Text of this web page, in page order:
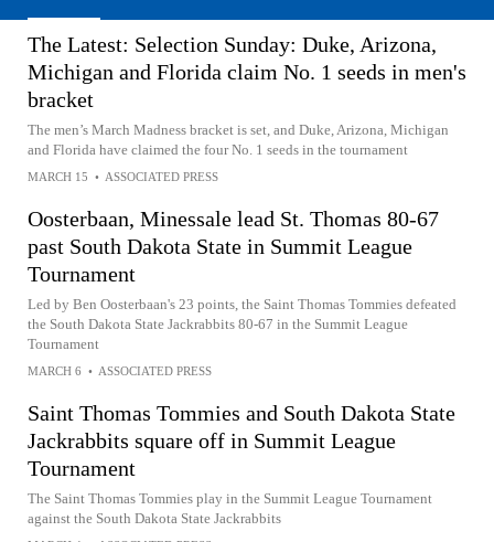
The Latest: Selection Sunday: Duke, Arizona,
Michigan and Florida claim No. 1 seeds in men's
bracket
The men’s March Madness bracket is set, and Duke, Arizona, Michigan
and Florida have claimed the four No. 1 seeds in the tournament
MARCH 15 • ASSOCIATED PRESS
Oosterbaan, Minessale lead St. Thomas 80-67
past South Dakota State in Summit League
Tournament
Led by Ben Oosterbaan's 23 points, the Saint Thomas Tommies defeated
the South Dakota State Jackrabbits 80-67 in the Summit League
Tournament
MARCH 6 • ASSOCIATED PRESS
Saint Thomas Tommies and South Dakota State
Jackrabbits square off in Summit League
Tournament
The Saint Thomas Tommies play in the Summit League Tournament
against the South Dakota State Jackrabbits